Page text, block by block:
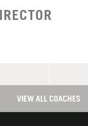
VIEW ALL COACHES